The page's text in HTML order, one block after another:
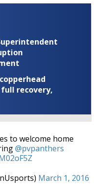
recovery,
to welcome home
@pvpanthers
March 1, 2016